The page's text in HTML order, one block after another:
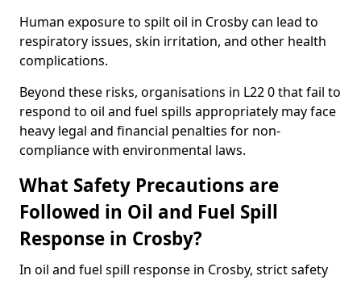
Human exposure to spilt oil in Crosby can lead to
respiratory issues, skin irritation, and other health
complications.
Beyond these risks, organisations in L22 0 that fail to
respond to oil and fuel spills appropriately may face
heavy legal and financial penalties for non-
compliance with environmental laws.
What Safety Precautions are
Followed in Oil and Fuel Spill
Response in Crosby?
In oil and fuel spill response in Crosby, strict safety